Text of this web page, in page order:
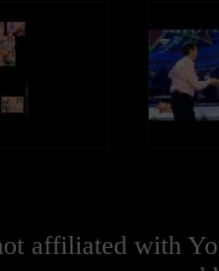
affiliated with